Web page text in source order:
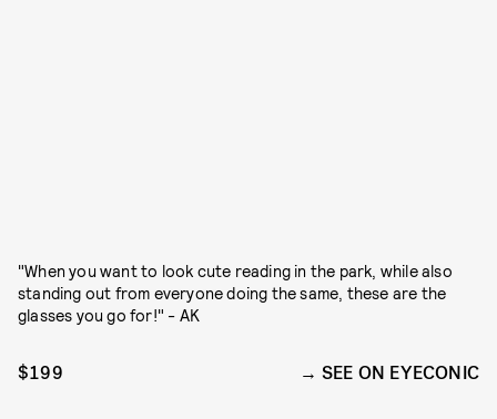
"When you want to look cute reading in the park, while also
standing out from everyone doing the same, these are the
glasses you go for!" - AK
$199 SEE ON EYECONIC